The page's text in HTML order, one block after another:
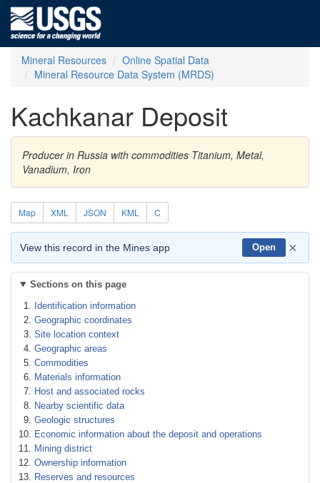
Mineral Resources
Online Spatial Data
Mineral Resource Data System (MRDS)
Kachkanar Deposit
Producer in Russia with commodities Titanium, Metal,
Vanadium, Iron
Map XML JSON KML C
View this record in the Mines app Open ×
Sections on this page
Identification information
Geographic coordinates
Site location context
Geographic areas
Commodities
Materials information
Host and associated rocks
Nearby scientific data
Geologic structures
Economic information about the deposit and operations
Mining district
Ownership information
Reserves and resources